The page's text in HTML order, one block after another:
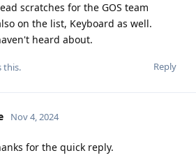
scratches for the GOS team
on the list, Keyboard as well.
heard about.
Reply
this.
Nov 4, 2024
for the quick reply.